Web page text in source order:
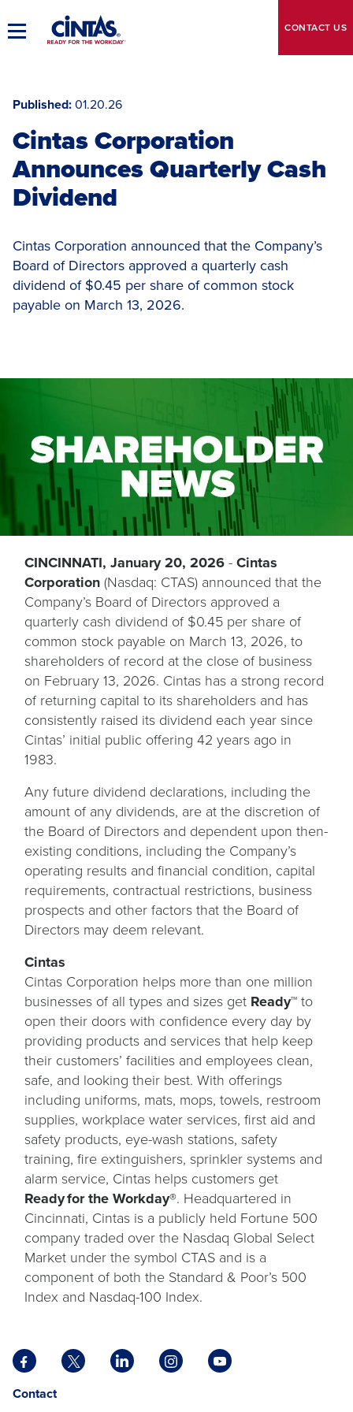
to
MainToggle CONTACT US
Published 01.20.26
Cintas Corporation
Announces Quarterly Cash
Dividend
Cintas Corporation announced that the Company’s
Board of Directors approved a quarterly cash
dividend of $0.45 per share of common stock
payable on March 13, 2026.
CINCINNATI, January 20, 2026-Cintas
Corporation(Nasdaq: CTAS) announced that the
Company’s Board of Directors approved a
quarterly cash dividend of $0.45 per share of
common stock payable on March 13, 2026, to
shareholders of record at the close of business
on February 13, 2026. Cintas has a strong record
of returning capital to its shareholders and has
consistently raised its dividend each year since
Cintas’ initial public offering 42 years ago in
1983.
Any future dividend declarations, including the
amount of any dividends, are at the discretion of
the Board of Directors and dependent upon then-
existing conditions, including the Company’s
operating results and financial condition, capital
requirements, contractual restrictions, business
prospects and other factors that the Board of
Directors may deem relevant.
Cintas
Cintas Corporation helps more than one million
businesses of all types and sizes get Ready™to
open their doors with confidence every day by
providing products and services that help keep
their customers’ facilities and employees clean,
safe, and looking their best. With offerings
including uniforms, mats, mops, towels, restroom
supplies, workplace water services, first aid and
safety products, eye-wash stations, safety
training, fire extinguishers, sprinkler systems and
alarm service, Cintas helps customers get
Ready for the Workday®. Headquartered in
Cincinnati, Cintas is a publicly held Fortune 500
company traded over the Nasdaq Global Select
Market under the symbol CTAS and is a
component of both the Standard & Poor’s 500
Index and Nasdaq-100 Index.
Facebook
opens
in
X
opens
LinkedIn
opens
Instagram
opens
YouTube
opens
ContactOpens
opens